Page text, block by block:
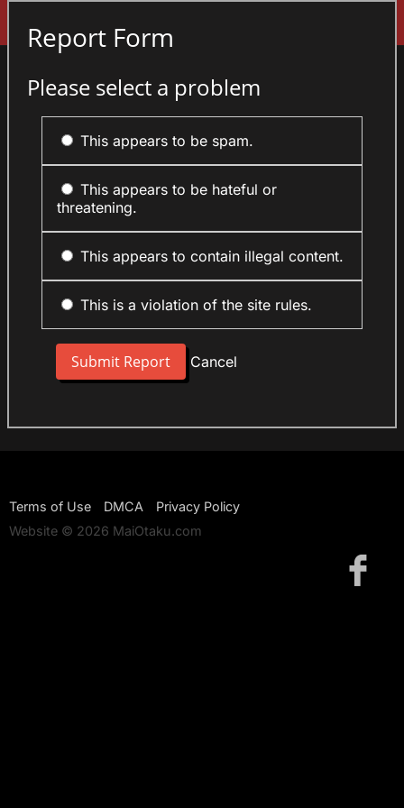
Report Form
Please select a problem
This appears to be spam.
This appears to be hateful or
threatening.
This appears to contain illegal content.
This is a violation of the site rules.
Cancel
Terms of Use DMCA
Privacy Policy
Website © 2026 MaiOtaku.com